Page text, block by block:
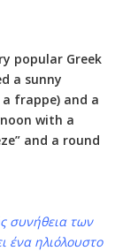
popular Greek
a sunny
frappe) and a
with a
and a round
συνήθεια των
ένα ηλιόλουστο